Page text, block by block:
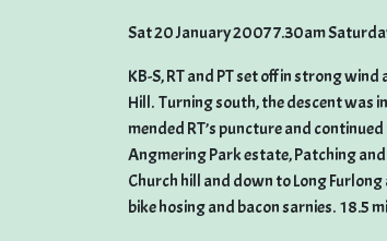
Sat 20 January 2007 7.30am
KB-S, RT and PT set off in strong
Hill. Turning south, the descent was
mended RT’s puncture and
Angmering Park estate, Patching
Church hill and down to Long
bike hosing and bacon sarnies. 18.5